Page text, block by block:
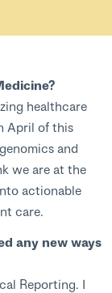
healthcare
April of this
and
we are at the
actionable
care.
any new ways
Reporting. I